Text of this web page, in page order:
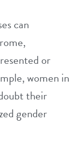
can
or
women in
their
gender